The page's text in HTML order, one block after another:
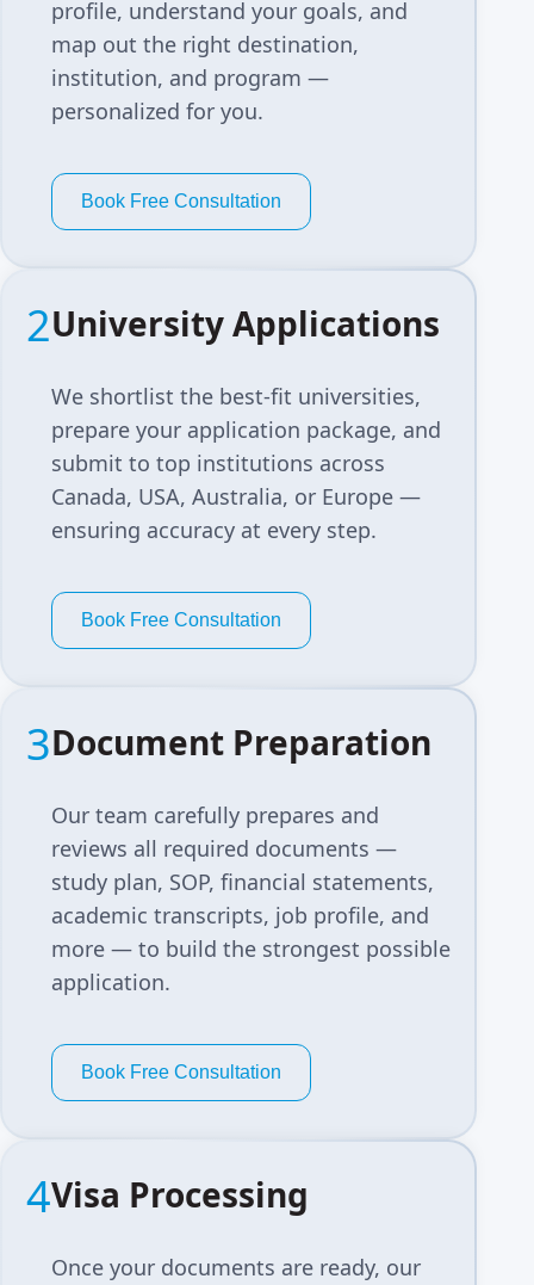
profile, understand your goals, and
map out the right destination,
institution, and program —
personalized for you.
Book Free Consultation
2University Applications
We shortlist the best-fit universities,
prepare your application package, and
submit to top institutions across
Canada, USA, Australia, or Europe —
ensuring accuracy at every step.
Book Free Consultation
3Document Preparation
Our team carefully prepares and
reviews all required documents —
study plan, SOP, financial statements,
academic transcripts, job profile, and
more — to build the strongest possible
application.
Book Free Consultation
4Visa Processing
Once your documents are ready, our